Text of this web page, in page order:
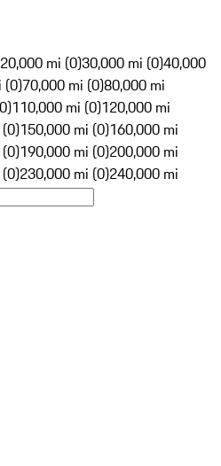
20,000 mi (0)30,000 mi (0)40,000
(0)70,000 mi (0)80,000 mi
110,000 mi (0)120,000 mi
150,000 mi (0)160,000 mi
190,000 mi (0)200,000 mi
230,000 mi (0)240,000 mi